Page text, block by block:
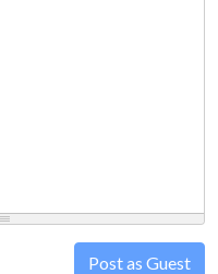
Post as Guest